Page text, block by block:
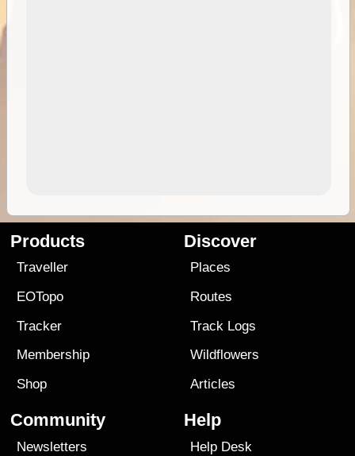
Products
Traveller
EOTopo
Tracker
Membership
Shop
Discover
Places
Routes
Track Logs
Wildflowers
Articles
Community
Newsletters
Help
Help Desk